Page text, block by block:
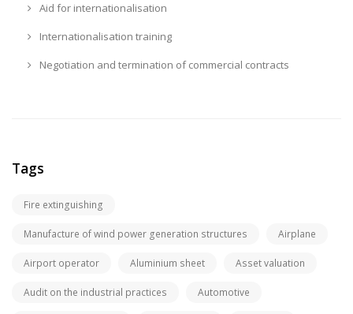
Aid for internationalisation
Internationalisation training
Negotiation and termination of commercial contracts
Tags
Fire extinguishing
Manufacture of wind power generation structures Airplane
Airport operator Aluminium sheet Asset valuation
Audit on the industrial practices Automotive